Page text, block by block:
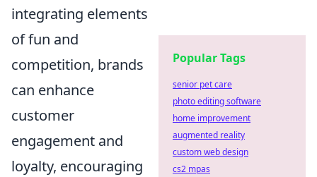
integrating elements
of fun and
competition, brands
can enhance
customer
engagement and
loyalty, encouraging
Popular Tags
senior pet care
photo editing software
home improvement
augmented reality
custom web design
cs2 mpas